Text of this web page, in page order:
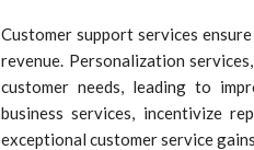
Customer support services
revenue. Personalization
customer needs, leading to
business services, incentivize
exceptional customer service